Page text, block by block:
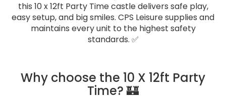
this 10 x 12ft Party Time castle delivers safe play,
easy setup, and big smiles. CPS Leisure supplies and
maintains every unit to the highest safety
standards. ✅
Why choose the 10 X 12ft Party
Time? 🏰